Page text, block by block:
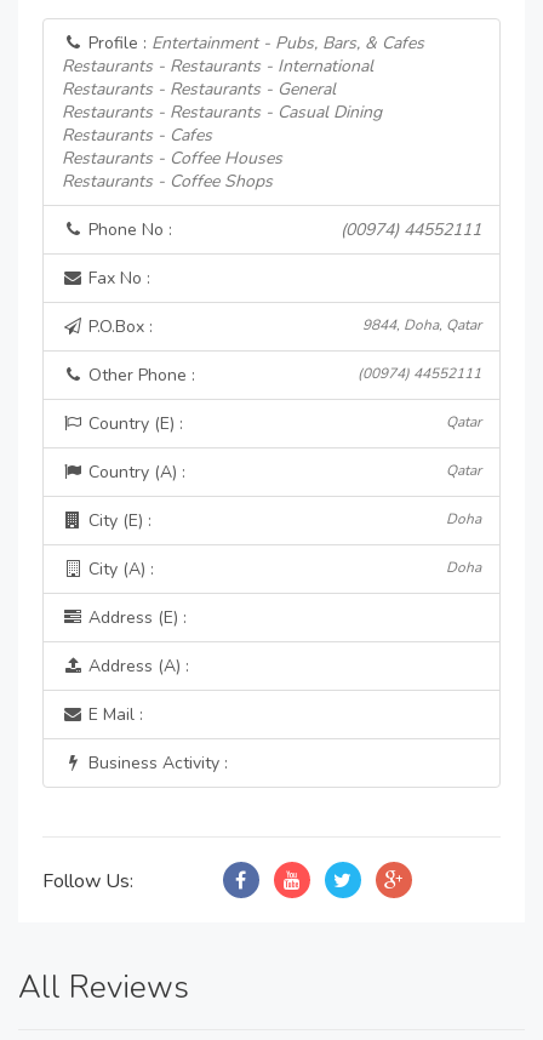
Profile : Entertainment - Pubs, Bars, & Cafes
Restaurants - Restaurants - International
Restaurants - Restaurants - General
Restaurants - Restaurants - Casual Dining
Restaurants - Cafes
Restaurants - Coffee Houses
Restaurants - Coffee Shops
Phone No : (00974) 44552111
Fax No :
P.O.Box : 9844, Doha, Qatar
Other Phone : (00974) 44552111
Country (E) : Qatar
Country (A) : Qatar
City (E) : Doha
City (A) : Doha
Address (E) :
Address (A) :
E Mail :
Business Activity :
Follow Us:
All Reviews